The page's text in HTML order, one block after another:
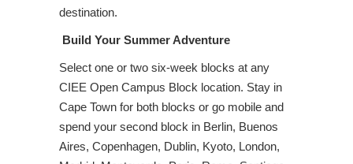
destination.
Build Your Summer Adventure
Select one or two six-week blocks at any
CIEE Open Campus Block location. Stay in
Cape Town for both blocks or go mobile and
spend your second block in Berlin, Buenos
Aires, Copenhagen, Dublin, Kyoto, London,